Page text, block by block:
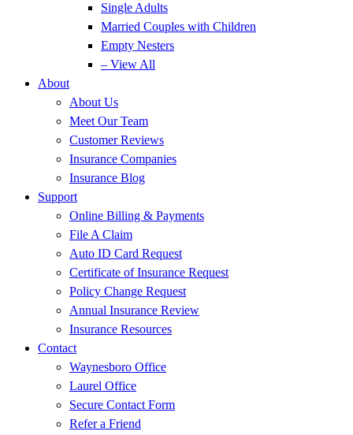
Single Adults
Married Couples with Children
Empty Nesters
– View All
About
About Us
Meet Our Team
Customer Reviews
Insurance Companies
Insurance Blog
Support
Online Billing & Payments
File A Claim
Auto ID Card Request
Certificate of Insurance Request
Policy Change Request
Annual Insurance Review
Insurance Resources
Contact
Waynesboro Office
Laurel Office
Secure Contact Form
Refer a Friend